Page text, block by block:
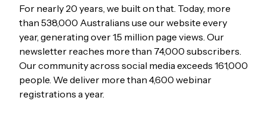
For nearly 20 years, we built on that. Today, more
than 538,000 Australians use our website every
year, generating over 1.5 million page views. Our
newsletter reaches more than 74,000 subscribers.
Our community across social media exceeds 161,000
people. We deliver more than 4,600 webinar
registrations a year.